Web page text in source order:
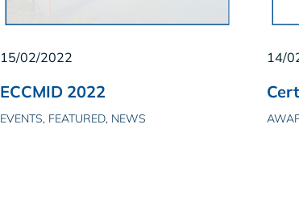
15/02/2022
ECCMID 2022
EVENTS, FEATURED, NEWS
14/